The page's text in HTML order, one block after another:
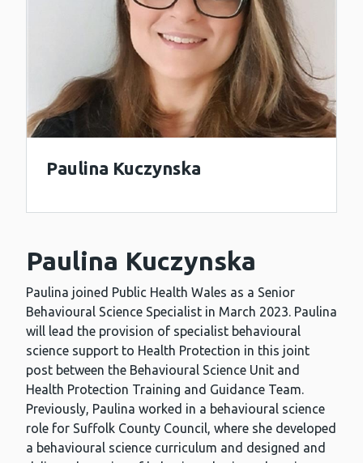
Paulina Kuczynska
Paulina Kuczynska
Paulina joined Public Health Wales as a Senior
Behavioural Science Specialist in March 2023. Paulina
will lead the provision of specialist behavioural
science support to Health Protection in this joint
post between the Behavioural Science Unit and
Health Protection Training and Guidance Team.
Previously, Paulina worked in a behavioural science
role for Suffolk County Council, where she developed
a behavioural science curriculum and designed and